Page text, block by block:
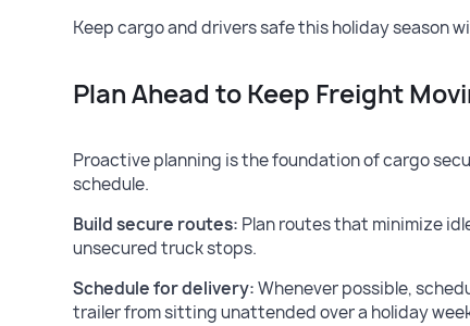
Keep cargo and drivers safe this holiday season
Plan Ahead to Keep Freight
Proactive planning is the foundation of cargo
schedule.
Build secure routes: Plan routes that minimize
unsecured truck stops.
Schedule for delivery:Whenever possible,
trailer from sitting unattended over a holiday